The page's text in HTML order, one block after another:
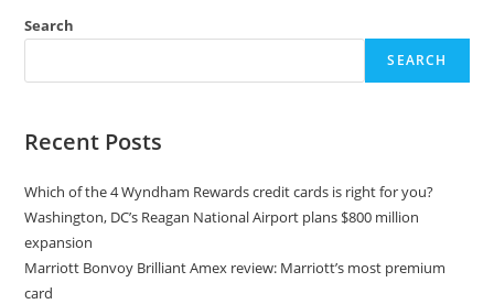
Search
SEARCH
Recent Posts
Which of the 4 Wyndham Rewards credit cards is right for you?
Washington, DC’s Reagan National Airport plans $800 million
expansion
Marriott Bonvoy Brilliant Amex review: Marriott’s most premium
card